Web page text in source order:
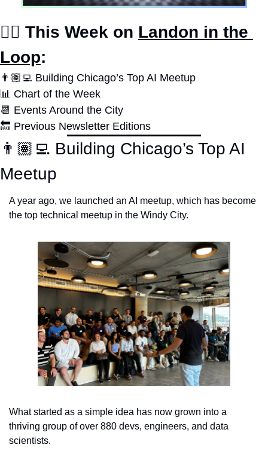
✍🏽 This Week on Landon in the
Loop:
👨🏽‍💻 Building Chicago’s Top AI Meetup
📊 Chart of the Week
📆 Events Around the City
🔙 Previous Newsletter Editions
👨🏽‍💻 Building Chicago’s Top AI
Meetup
A year ago, we launched an AI meetup, which has become
the top technical meetup in the Windy City.
What started as a simple idea has now grown into a
thriving group of over 880 devs, engineers, and data
scientists.